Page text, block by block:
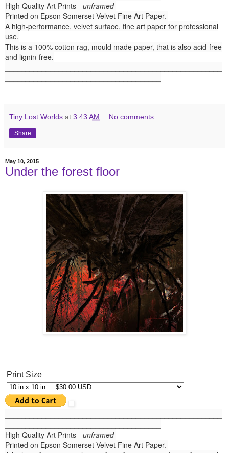
High Quality Art Prints - unframed
Printed on Epson Somerset Velvet Fine Art Paper.
A high-performance, velvet surface, fine art paper for professional
use.
This is a 100% cotton rag, mould made paper, that is also acid-free
and lignin-free.
Tiny Lost Worlds at 3:43 AM No comments:
Share
May 10, 2015
Under the forest floor
Print Size
High Quality Art Prints - unframed
Printed on Epson Somerset Velvet Fine Art Paper.